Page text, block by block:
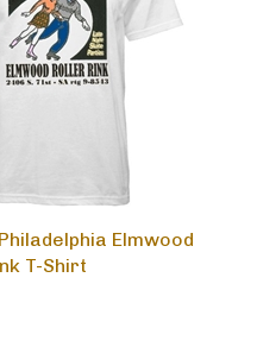
Elmwood
T-Shirt